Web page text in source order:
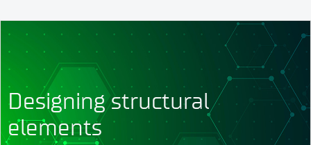
Designing structural
elements